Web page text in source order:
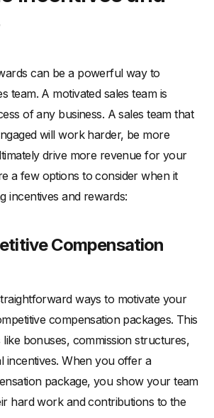
can be a powerful way to
team. A motivated sales team is
of any business. A sales team that
will work harder, be more
drive more revenue for your
a few options to consider when it
incentives and rewards:
Compensation
ways to motivate your
compensation packages. This
bonuses, commission structures,
incentives. When you offer a
package, you show your team
hard work and contributions to the